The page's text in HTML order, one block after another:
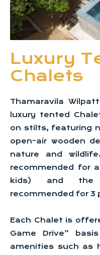
Luxury
Chalets
Thamaravila
luxury tented
on stilts, featuring
open-air wooden
nature and
recommended for
kids) and the
recommended for 3
Each Chalet is
Game Drive”
amenities such as